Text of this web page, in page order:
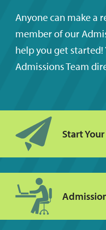
Anyone can make a
member of our
help you get started!
Admissions Team
Start